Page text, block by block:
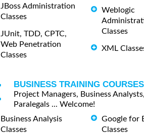
JBoss Administration
Classes
JUnit, TDD, CPTC,
Web Penetration
Classes
Weblogic
Classes
XML
BUSINESS TRAINING COURSES
Project Managers, Business Analysts,
Paralegals ... Welcome!
Business Analysis
Classes
Google for
Classes